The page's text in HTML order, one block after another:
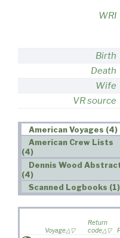
WRI
Birth
Death
Wife
VR source
American Voyages (4)
American Crew Lists
(4)
Dennis Wood
(4)
Scanned Logbooks (1)
Voyage
Return
code